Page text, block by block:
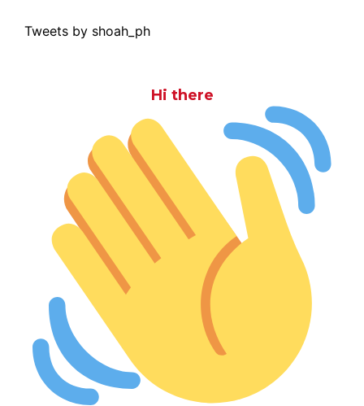
Tweets by shoah_ph
Hi there